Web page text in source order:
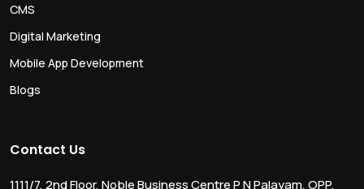
CMS
Digital Marketing
Mobile App Development
Blogs
Contact Us
1111/7, 2nd Floor, Noble Business Centre P N Palayam, OPP.